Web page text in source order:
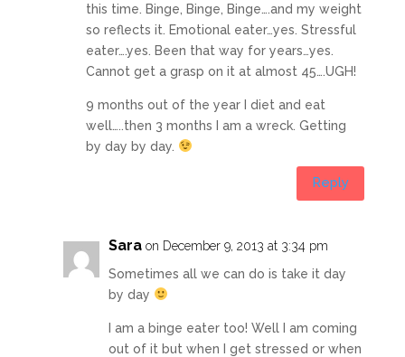
this time. Binge, Binge, Binge….and my weight
so reflects it. Emotional eater…yes. Stressful
eater….yes. Been that way for years…yes.
Cannot get a grasp on it at almost 45….UGH!
9 months out of the year I diet and eat
well…..then 3 months I am a wreck. Getting
by day by day.
Reply
Sara on December 9, 2013 at 3:34 pm
Sometimes all we can do is take it day
by day
I am a binge eater too! Well I am coming
out of it but when I get stressed or when